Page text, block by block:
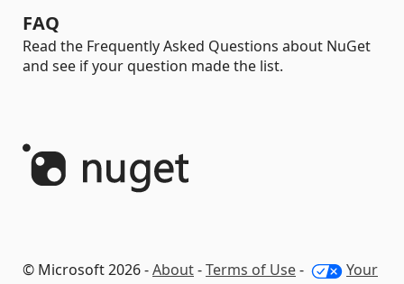
FAQ
Read the Frequently Asked Questions about NuGet
and see if your question made the list.
© Microsoft 2026 -About-Terms of Use- Your